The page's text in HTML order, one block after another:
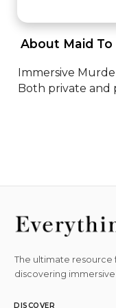
About Maid
Immersive
Both private and
The ultimate resource
discovering
DISCOVER